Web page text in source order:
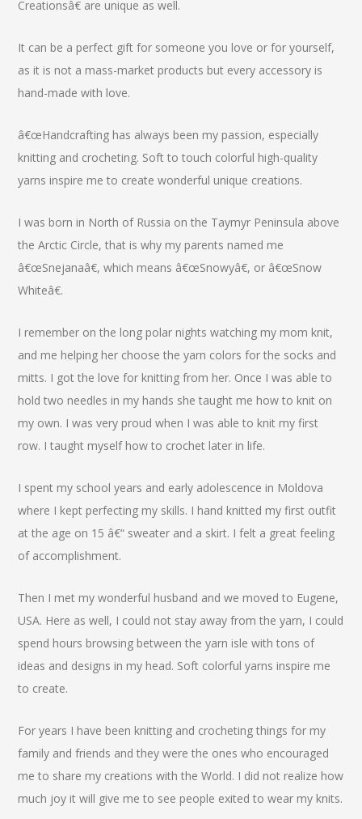
Creationsâ€ are unique as well.
It can be a perfect gift for someone you love or for yourself,
as it is not a mass-market products but every accessory is
hand-made with love.
â€œHandcrafting has always been my passion, especially
knitting and crocheting. Soft to touch colorful high-quality
yarns inspire me to create wonderful unique creations.
I was born in North of Russia on the Taymyr Peninsula above
the Arctic Circle, that is why my parents named me
â€œSnejanaâ€, which means â€œSnowyâ€, or â€œSnow
Whiteâ€.
I remember on the long polar nights watching my mom knit,
and me helping her choose the yarn colors for the socks and
mitts. I got the love for knitting from her. Once I was able to
hold two needles in my hands she taught me how to knit on
my own. I was very proud when I was able to knit my first
row. I taught myself how to crochet later in life.
I spent my school years and early adolescence in Moldova
where I kept perfecting my skills. I hand knitted my first outfit
at the age on 15 â€“ sweater and a skirt. I felt a great feeling
of accomplishment.
Then I met my wonderful husband and we moved to Eugene,
USA. Here as well, I could not stay away from the yarn, I could
spend hours browsing between the yarn isle with tons of
ideas and designs in my head. Soft colorful yarns inspire me
to create.
For years I have been knitting and crocheting things for my
family and friends and they were the ones who encouraged
me to share my creations with the World. I did not realize how
much joy it will give me to see people exited to wear my knits.